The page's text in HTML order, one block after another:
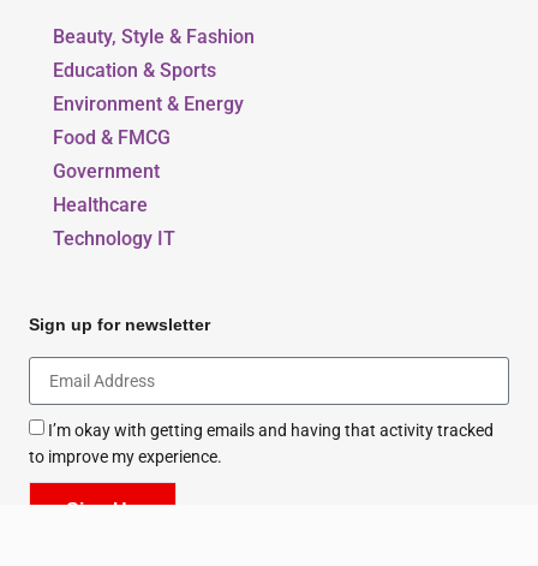
Beauty, Style & Fashion
Education & Sports
Environment & Energy
Food & FMCG
Government
Healthcare
Technology IT
Sign up for newsletter
I’m okay with getting emails and having that activity tracked
to improve my experience.
Sign Up